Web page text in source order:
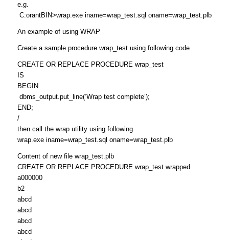
e.g.
C:orantBIN>wrap.exe iname=wrap_test.sql oname=wrap_test.plb
An example of using WRAP
Create a sample procedure wrap_test using following code
CREATE OR REPLACE PROCEDURE wrap_test
IS
BEGIN
dbms_output.put_line(‘Wrap test complete’);
END;
/
then call the wrap utility using following
wrap.exe iname=wrap_test.sql oname=wrap_test.plb
Content of new file wrap_test.plb
CREATE OR REPLACE PROCEDURE wrap_test wrapped
a000000
b2
abcd
abcd
abcd
abcd